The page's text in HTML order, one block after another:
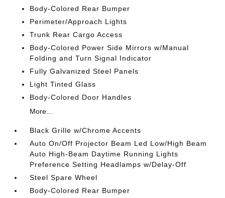
Body-Colored Rear Bumper
Perimeter/Approach Lights
Trunk Rear Cargo Access
Body-Colored Power Side Mirrors w/Manual
Folding and Turn Signal Indicator
Fully Galvanized Steel Panels
Light Tinted Glass
Body-Colored Door Handles
More...
Black Grille w/Chrome Accents
Auto On/Off Projector Beam Led Low/High Beam
Auto High-Beam Daytime Running Lights
Preference Setting Headlamps w/Delay-Off
Steel Spare Wheel
Body-Colored Rear Bumper